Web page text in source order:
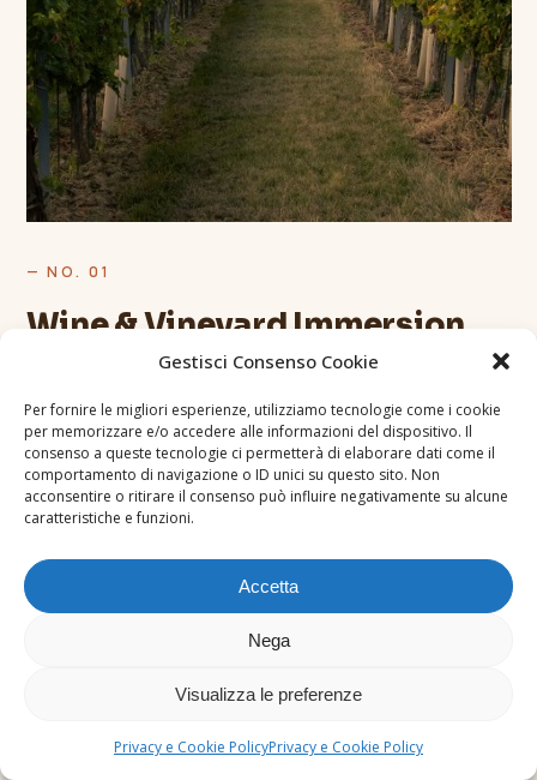
Gestisci Consenso Cookie
Per fornire le migliori esperienze, utilizziamo tecnologie come i cookie
per memorizzare e/o accedere alle informazioni del dispositivo. Il
consenso a queste tecnologie ci permetterà di elaborare dati come il
comportamento di navigazione o ID unici su questo sito. Non
acconsentire o ritirare il consenso può influire negativamente su alcune
caratteristiche e funzioni.
Accetta
Nega
Visualizza le preferenze
Privacy e Cookie PolicyPrivacy e Cookie Policy
— NO. 01
Wine & Vineyard Immersion
Be guided through renowned wine areas. Meet local
producers and learn how grape varieties, terroir and
production methods shape the identity of Tuscan
wines. Tastings led by certified sommeliers and
direct conversation with winemakers.